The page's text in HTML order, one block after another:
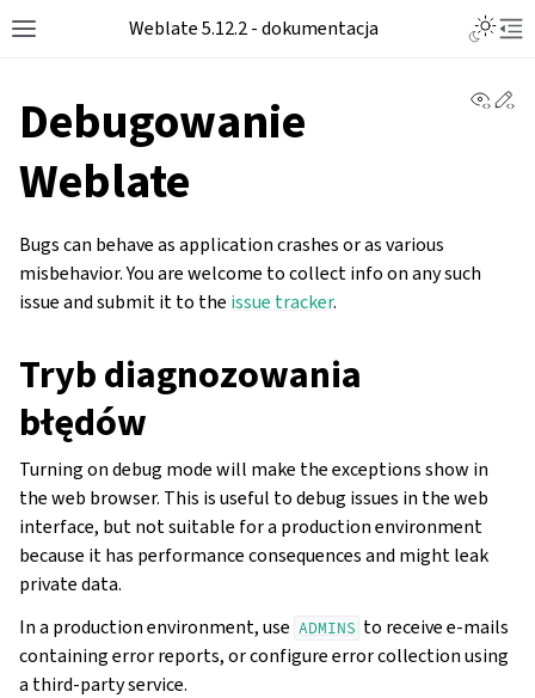
Toggle site navigation sidebar
Weblate 5.12.2 - dokumentacja
Debugowanie
Weblate
Bugs can behave as application crashes or as various
misbehavior. You are welcome to collect info on any such
issue and submit it to the issue tracker.
Tryb diagnozowania
błędów
Turning on debug mode will make the exceptions show in
the web browser. This is useful to debug issues in the web
interface, but not suitable for a production environment
because it has performance consequences and might leak
private data.
In a production environment, use ADMINS to receive e-mails
containing error reports, or configure error collection using
a third-party service.